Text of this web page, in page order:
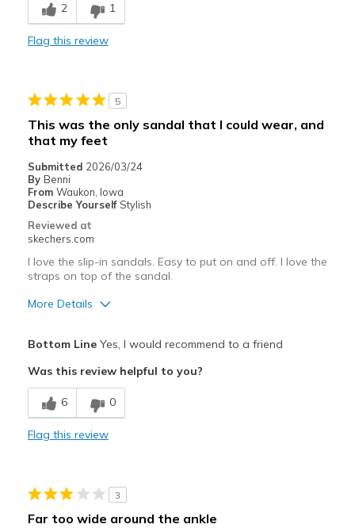
View On Shoes
2 1
Flag this review
5
This was the only sandal that I could wear, and
that my feet
Submitted 2026/03/24
By Benni
From Waukon, Iowa
Describe Yourself Stylish
Reviewed at
skechers.com
I love the slip-in sandals. Easy to put on and off. I love the
straps on top of the sandal.
More Details
Comfortable
Durable
Casual Wear
Bottom LineYes, I would recommend to a friend
Was this review helpful to you?
6 0
Flag this review
3
Far too wide around the ankle